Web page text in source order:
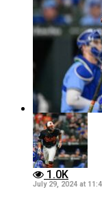
1.0K
July 29, 2024 at